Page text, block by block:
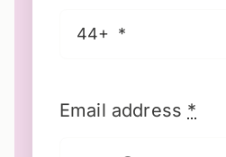
Email address *